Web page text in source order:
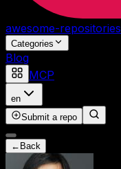
awesome-repositories
Categories
Blog
MCP
en
Submit a repo
← Back